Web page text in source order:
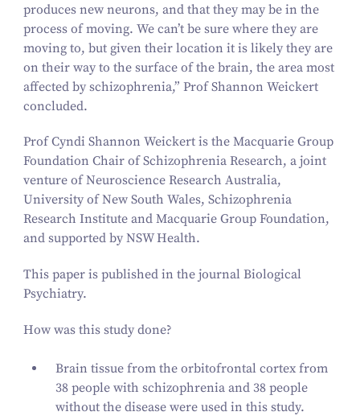
produces new neurons, and that they may be in the
process of moving. We can’t be sure where they are
moving to, but given their location it is likely they are
on their way to the surface of the brain, the area most
affected by schizophrenia,” Prof Shannon Weickert
concluded.
Prof Cyndi Shannon Weickert is the Macquarie Group
Foundation Chair of Schizophrenia Research, a joint
venture of Neuroscience Research Australia,
University of New South Wales, Schizophrenia
Research Institute and Macquarie Group Foundation,
and supported by NSW Health.
This paper is published in the journal Biological
Psychiatry.
How was this study done?
Brain tissue from the orbitofrontal cortex from
38people with schizophrenia and 38people
without the disease were used in this study.